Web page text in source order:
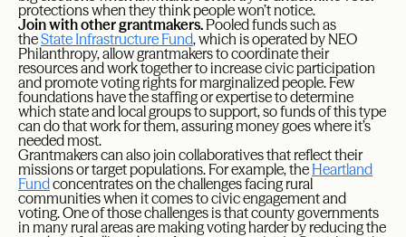
protections when they think people won’t notice.
Join with other grantmakers. Pooled funds such as
theState Infrastructure Fund, which is operated by NEO
Philanthropy, allow grantmakers to coordinate their
resources and work together to increase civic participation
and promote voting rights for marginalized people. Few
foundations have the staffing or expertise to determine
which state and local groups to support, so funds of this type
can do that work for them, assuring money goes where it’s
needed most.
Grantmakers can also join collaboratives that reflect their
missions or target populations. For example, the Heartland
Fundconcentrates on the challenges facing rural
communities when it comes to civic engagement and
voting. One of those challenges is that county governments
in many rural areas are making voting harder by reducing the